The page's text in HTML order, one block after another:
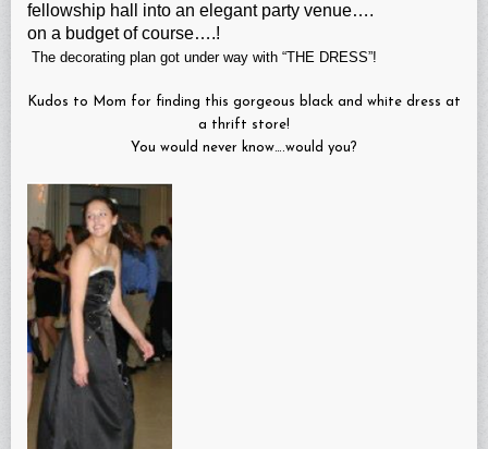
fellowship hall into an elegant party venue….
on a budget of course….!
The decorating plan got under way with “THE DRESS”!
Kudos to Mom for finding this gorgeous black and white dress at
a thrift store!
You would never know….would you?